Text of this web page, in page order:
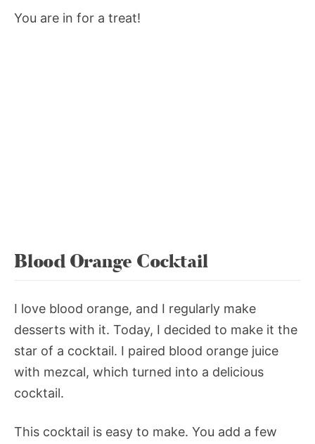
You are in for a treat!
Blood Orange Cocktail
I love blood orange, and I regularly make
desserts with it. Today, I decided to make it the
star of a cocktail. I paired blood orange juice
with mezcal, which turned into a delicious
cocktail.
This cocktail is easy to make. You add a few